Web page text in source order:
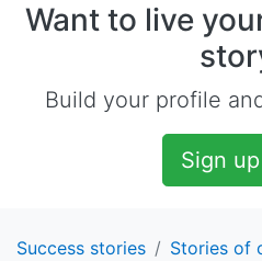
Want to live
Build your profile
Sign
Success stories Stories of